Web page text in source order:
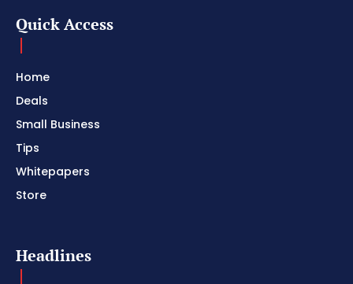
Quick Access
Home
Deals
Small Business
Tips
Whitepapers
Store
Headlines